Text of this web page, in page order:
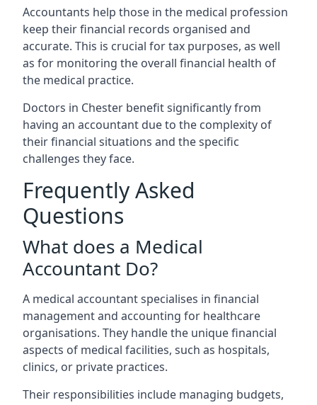
Accountants help those in the medical profession
keep their financial records organised and
accurate. This is crucial for tax purposes, as well
as for monitoring the overall financial health of
the medical practice.
Doctors in Chester benefit significantly from
having an accountant due to the complexity of
their financial situations and the specific
challenges they face.
Frequently Asked
Questions
What does a Medical
Accountant Do?
A medical accountant specialises in financial
management and accounting for healthcare
organisations. They handle the unique financial
aspects of medical facilities, such as hospitals,
clinics, or private practices.
Their responsibilities include managing budgets,